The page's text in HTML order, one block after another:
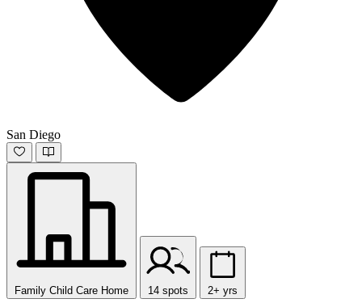
San Diego
Family Child Care Home 14 spots 2+ yrs